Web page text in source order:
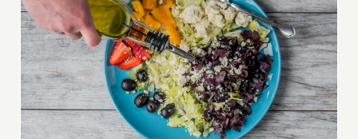
Organic Choices For Healthier Living